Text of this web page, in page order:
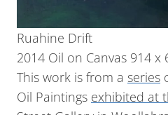
Ruahine Drift
2014 Oil on Canvas 914 x
This work is from a series
Oil Paintings exhibited at